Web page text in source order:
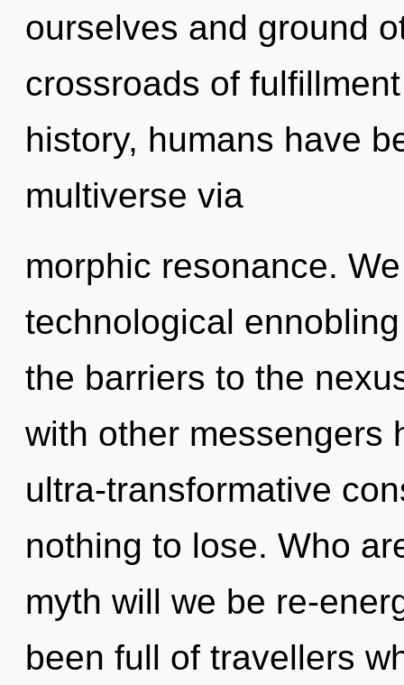
ourselves and ground
crossroads of
history, humans have
multiverse via
morphic resonance.
technological
the barriers to the
with other messengers
ultra-transformative
nothing to lose. Who
myth will we be re-
been full of travellers